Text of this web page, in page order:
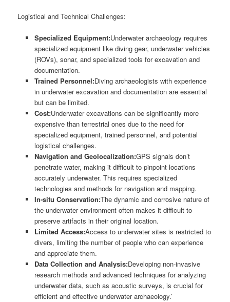
Logistical and Technical Challenges:
Specialized Equipment:Underwater archaeology requires
specialized equipment like diving gear, underwater vehicles
(ROVs), sonar, and specialized tools for excavation and
documentation.
Trained Personnel:Diving archaeologists with experience
in underwater excavation and documentation are essential
but can be limited.
Cost:Underwater excavations can be significantly more
expensive than terrestrial ones due to the need for
specialized equipment, trained personnel, and potential
logistical challenges.
Navigation and Geolocalization:GPS signals don’t
penetrate water, making it difficult to pinpoint locations
accurately underwater. This requires specialized
technologies and methods for navigation and mapping.
In-situ Conservation:The dynamic and corrosive nature of
the underwater environment often makes it difficult to
preserve artifacts in their original location.
Limited Access:Access to underwater sites is restricted to
divers, limiting the number of people who can experience
and appreciate them.
Data Collection and Analysis:Developing non-invasive
research methods and advanced techniques for analyzing
underwater data, such as acoustic surveys, is crucial for
efficient and effective underwater archaeology.’